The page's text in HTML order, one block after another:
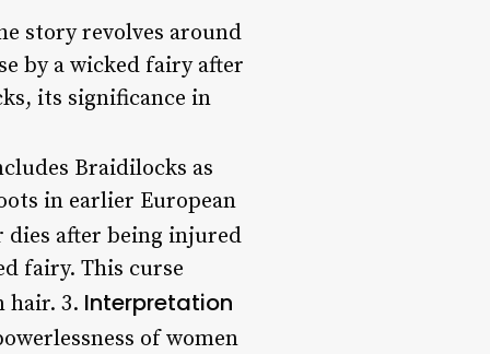
story revolves around
by a wicked fairy after
its significance in
Braidilocks as
in earlier European
dies after being injured
fairy. This curse
hair. 3. Interpretation
of women